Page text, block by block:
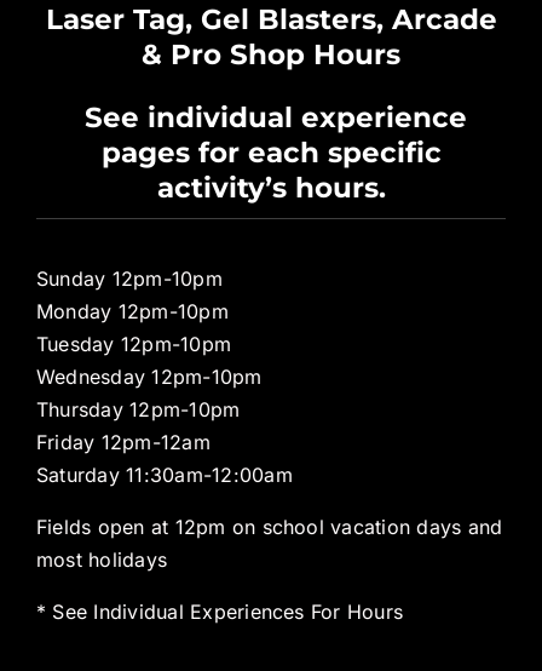
Privacy Policy
Pro Shop
Laser Tag, Gel Blasters, Arcade
& Pro Shop Hours
See individual experience
pages for each specific
activity’s hours.
Sunday 12pm-10pm
Monday 12pm-10pm
Tuesday 12pm-10pm
Wednesday 12pm-10pm
Thursday 12pm-10pm
Friday 12pm-12am
Saturday 11:30am-12:00am
Fields open at 12pm on school vacation days and
most holidays
* See Individual Experiences For Hours